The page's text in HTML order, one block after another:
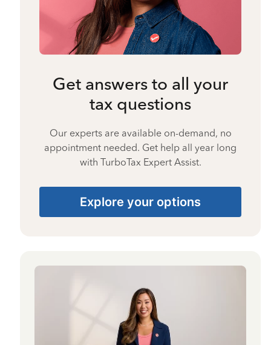
Get answers to all your
tax questions
Our experts are available on-demand, no
appointment needed. Get help all year long
with TurboTax Expert Assist.
Explore your options